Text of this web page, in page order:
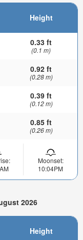
Height
0.33 ft
(0.1 m)
0.92 ft
(0.28 m)
0.39 ft
(0.12 m)
0.85 ft
(0.26 m)
Moonset:
10:04PM
2026
Height